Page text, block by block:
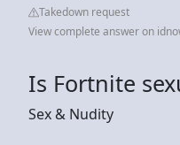
Takedown request
View complete answer on
Is Fortnite
Sex & Nudity